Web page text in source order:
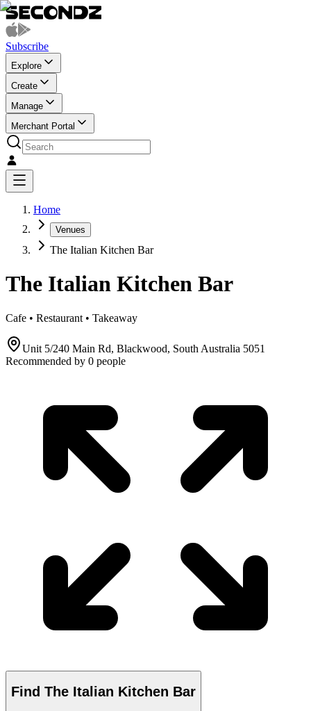
Subscribe
Explore
Create
Manage
Merchant Portal
Home
Venues
The Italian Kitchen Bar
The Italian Kitchen Bar
Cafe • Restaurant • Takeaway
Unit 5/240 Main Rd, Blackwood, South Australia 5051
Recommended by 0 people
Find The Italian Kitchen Bar